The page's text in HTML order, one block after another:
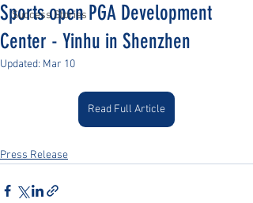
Success Stories
Sports open PGA Development
Center - Yinhu in Shenzhen
Updated: Mar 10
Read Full Article
Press Release